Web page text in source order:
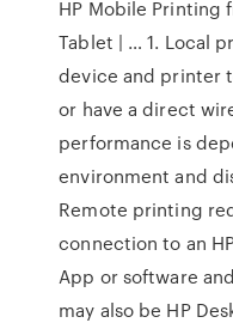
HP Mobile Printing
Tablet | … 1. Local
device and printer
or have a direct
performance is
environment and
Remote printing
connection to an
App or software
may also be HP